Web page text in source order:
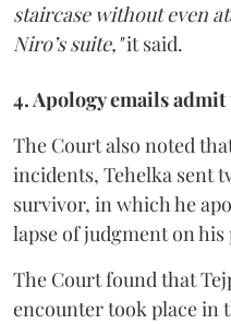
staircase without even
Niro’s suite,"it said.
4. Apology emails
The Court also noted
incidents, Tehelka sent
survivor, in which he
lapse of judgment on his
The Court found that
encounter took place in